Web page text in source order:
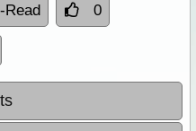
Read 0